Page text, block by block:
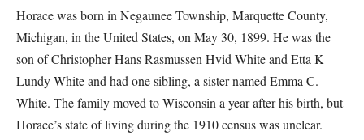
Horace was born in Negaunee Township, Marquette County,
Michigan, in the United States, on May 30, 1899. He was the
son of Christopher Hans Rasmussen Hvid White and Etta K
Lundy White and had one sibling, a sister named Emma C.
White. The family moved to Wisconsin a year after his birth, but
Horace’s state of living during the 1910 census was unclear.